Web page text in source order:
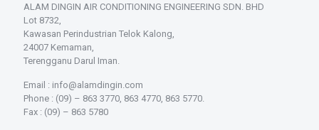
ALAM DINGIN AIR CONDITIONING ENGINEERING SDN. BHD
Lot 8732,
Kawasan Perindustrian Telok Kalong,
24007 Kemaman,
Terengganu Darul Iman.
Email : info@alamdingin.com
Phone : (09) – 863 3770, 863 4770, 863 5770.
Fax : (09) – 863 5780